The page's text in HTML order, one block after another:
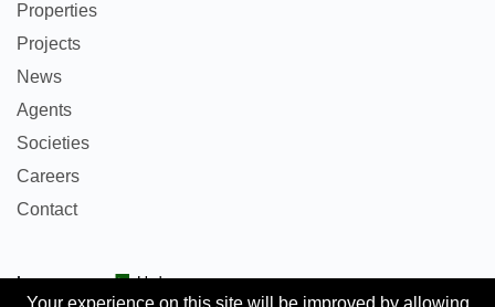
Properties
Projects
News
Agents
Societies
Careers
Contact
Languages: Urdu
Your experience on this site will be improved by allowing